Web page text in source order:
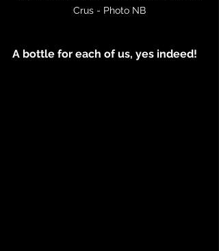
Crus - Photo NB
A bottle for each of us, yes indeed!